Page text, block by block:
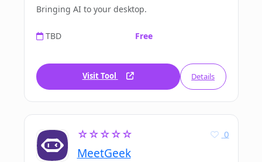
Bringing AI to your desktop.
TBD Free
Visit Tool Details
☆☆☆☆☆
MeetGeek
0